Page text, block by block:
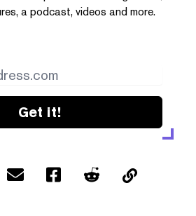
a podcast, videos and more.
Get it!